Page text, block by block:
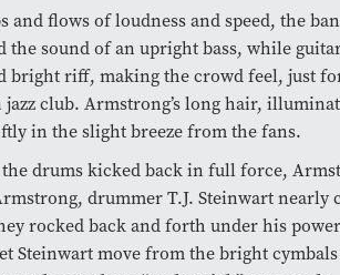
and flows of loudness and speed, the
the sound of an upright bass, while
bright riff, making the crowd feel, just
jazz club. Armstrong’s long hair,
in the slight breeze from the fans.
drums kicked back in full force,
drummer T.J. Steinwart nearly
rocked back and forth under his
Steinwart move from the bright